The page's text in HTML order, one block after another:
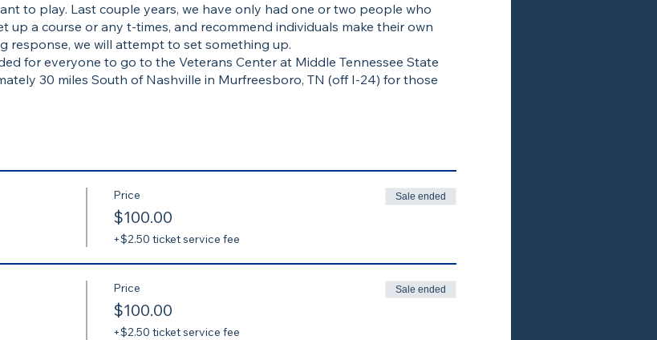
to play. Last couple years, we have only had one or two people who
up a course or any t-times, and recommend individuals make their own
response, we will attempt to set something up.
for everyone to go to the Veterans Center at Middle Tennessee State
30 miles South of Nashville in Murfreesboro, TN (off I-24) for those
in Murfreesboro
and drinks (if you are still hungry)
Price
$100.00
+$2.50 ticket service fee
Sale ended
Price
$100.00
+$2.50 ticket service fee
Sale ended